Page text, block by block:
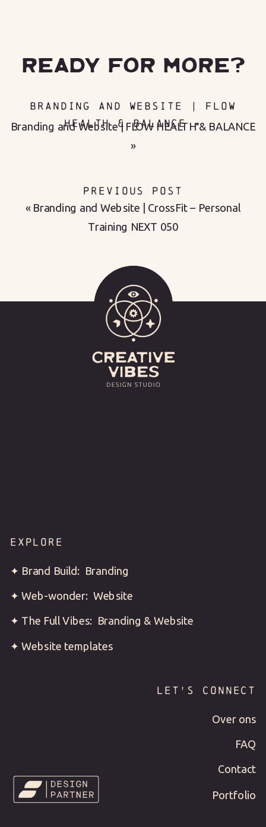
« Branding and Website | CrossFit – Personal
Training NEXT 050
PREVIOUS POST
Branding and Website | FLOW HEALTH & BALANCE
»
BRANDING AND WEBSITE | FLOW
HEALTH & BALANCE»
READY FOR MORE?
Portfolio
Contact
FAQ
Over ons
✦ Website templates
EXPLORE
✦ The Full Vibes: Branding & Website
✦ Web-wonder: Website
✦ Brand Build: Branding
LET'S CONNECT